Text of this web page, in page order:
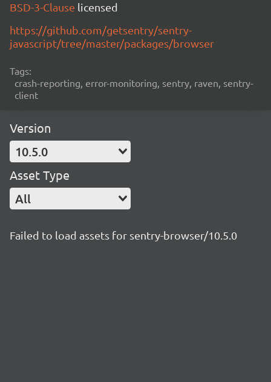
BSD-3-Clause licensed
https://github.com/getsentry/sentry-
javascript/tree/master/packages/browser
Tags:
crash-reporting, error-monitoring, sentry, raven, sentry-
client
Version
10.5.0
Asset Type
All
Failed to load assets for sentry-browser/10.5.0